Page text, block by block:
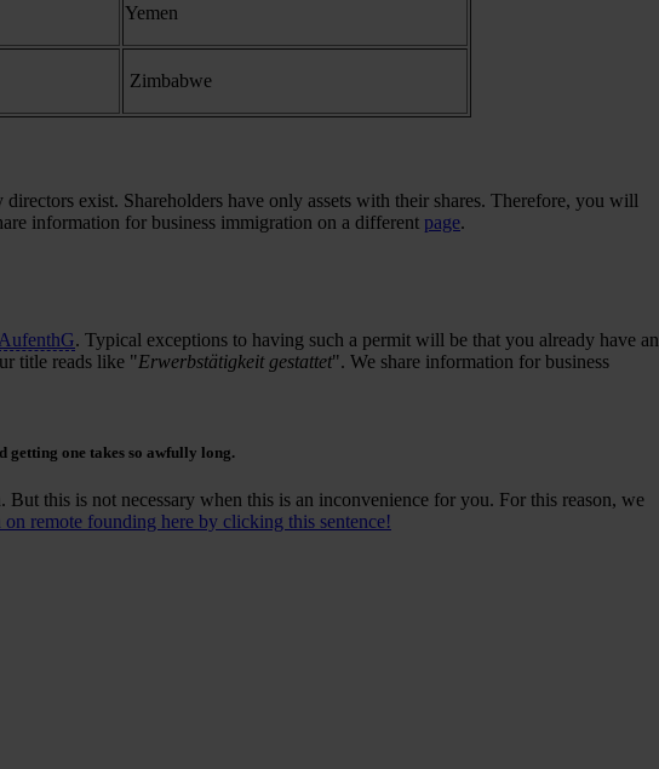
Yemen
Zimbabwe
exist. Shareholders have only assets with their shares. Therefore, you will
information for business immigration on a different page.
AufenthG. Typical exceptions to having such a permit will be that you already have an
title reads like "Erwerbstätigkeit gestattet". We share information for business
getting one takes so awfully long.
this is not necessary when this is an inconvenience for you. For this reason, we
remote founding here by clicking this sentence!